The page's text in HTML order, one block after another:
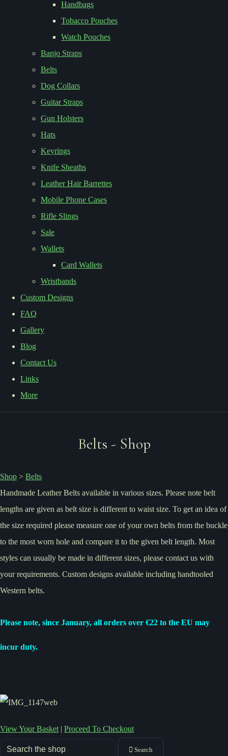
Handbags
Tobacco Pouches
Watch Pouches
Banjo Straps
Belts
Dog Collars
Guitar Straps
Gun Holsters
Hats
Keyrings
Knife Sheaths
Leather Hair Barrettes
Mobile Phone Cases
Rifle Slings
Sale
Wallets
Card Wallets
Wristbands
Custom Designs
FAQ
Gallery
Blog
Contact Us
Links
More
Belts - Shop
Shop > Belts
Handmade Leather Belts available in various sizes. Please note belt
lengths are given as belt size is different to waist size. To get an idea of
the size required please measure one of your own belts from the buckle
to the most worn hole and compare it to the given belt length. Most
styles can usually be made in different sizes, please contact us with
your requirements. Custom designs available including handtooled
Western belts.
Please note, since January, all orders over €22 to the EU may
incur duty.
View Your Basket | Proceed To Checkout
Search